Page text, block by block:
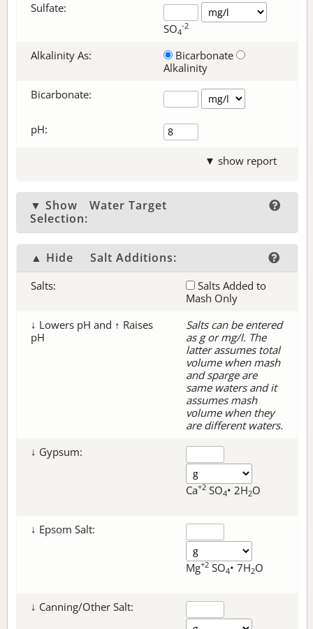
Sulfate:
SO4
-2
Alkalinity As:
Bicarbonate
Alkalinity
Bicarbonate:
pH:
▼ show report
▼ Show
Water Target
Selection:
▲ Hide Salt Additions:
Salts:
Salts Added to
Mash Only
↓ Lowers pH and ↑ Raises
pH
Salts can be entered
as g or mg/l. The
latter assumes total
volume when mash
and sparge are
same waters and it
assumes mash
volume when they
are different waters.
↓ Gypsum:
Ca+2 SO4• 2H2O
↓ Epsom Salt:
Mg+2 SO4• 7H2O
↓ Canning/Other Salt: